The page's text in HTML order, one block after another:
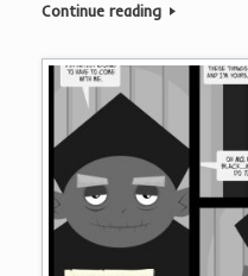
Continue reading